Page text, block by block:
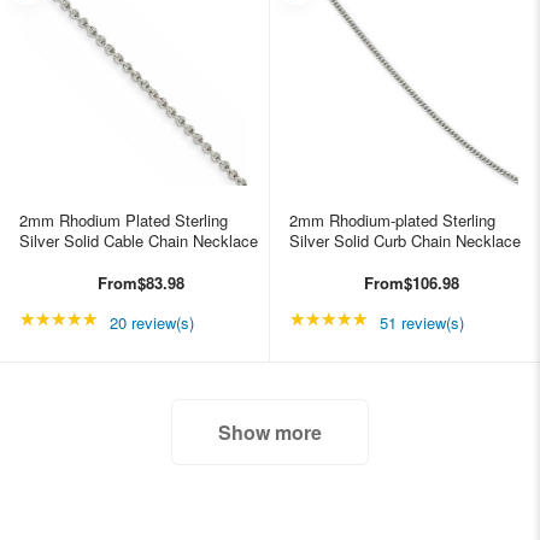
2mm Rhodium Plated Sterling
Silver Solid Cable Chain Necklace
From$83.98
★★★★★ Rating: 4.85 out of 5 stars
20 review(s)
2mm Rhodium-plated Sterling
Silver Solid Curb Chain Necklace
From$106.98
★★★★★ Rating: 4.98039 out
51 review(s)
Show more